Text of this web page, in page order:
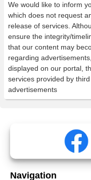
We would like to inform
which does not request
release of services.
ensure the integrity/
that our content may
regarding
displayed on our portal,
services provided by
advertisements
Navigation